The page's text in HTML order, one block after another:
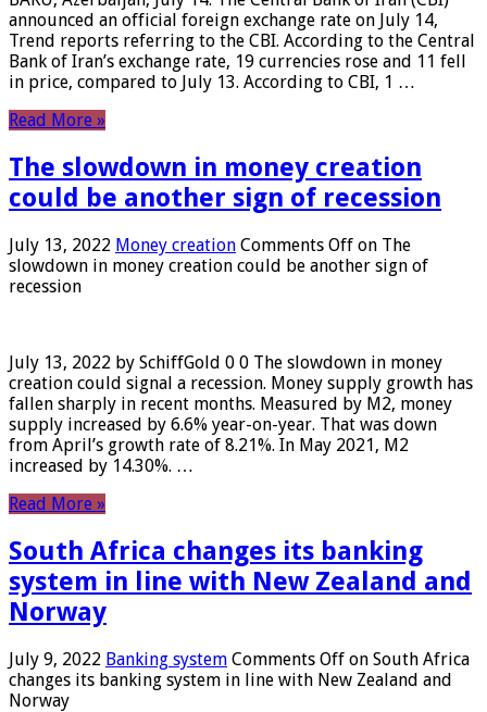
announced an official foreign exchange rate on July 14,
Trend reports referring to the CBI. According to the Central
Bank of Iran’s exchange rate, 19 currencies rose and 11 fell
in price, compared to July 13. According to CBI, 1 …
Read More »
The slowdown in money creation
could be another sign of recession
July 13, 2022 Money creation Comments Off on The
slowdown in money creation could be another sign of
recession
July 13, 2022 by SchiffGold 0 0 The slowdown in money
creation could signal a recession. Money supply growth has
fallen sharply in recent months. Measured by M2, money
supply increased by 6.6% year-on-year. That was down
from April’s growth rate of 8.21%. In May 2021, M2
increased by 14.30%. …
Read More »
South Africa changes its banking
system in line with New Zealand and
Norway
July 9, 2022 Banking system Comments Off on South Africa
changes its banking system in line with New Zealand and
Norway